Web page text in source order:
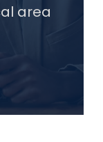
area